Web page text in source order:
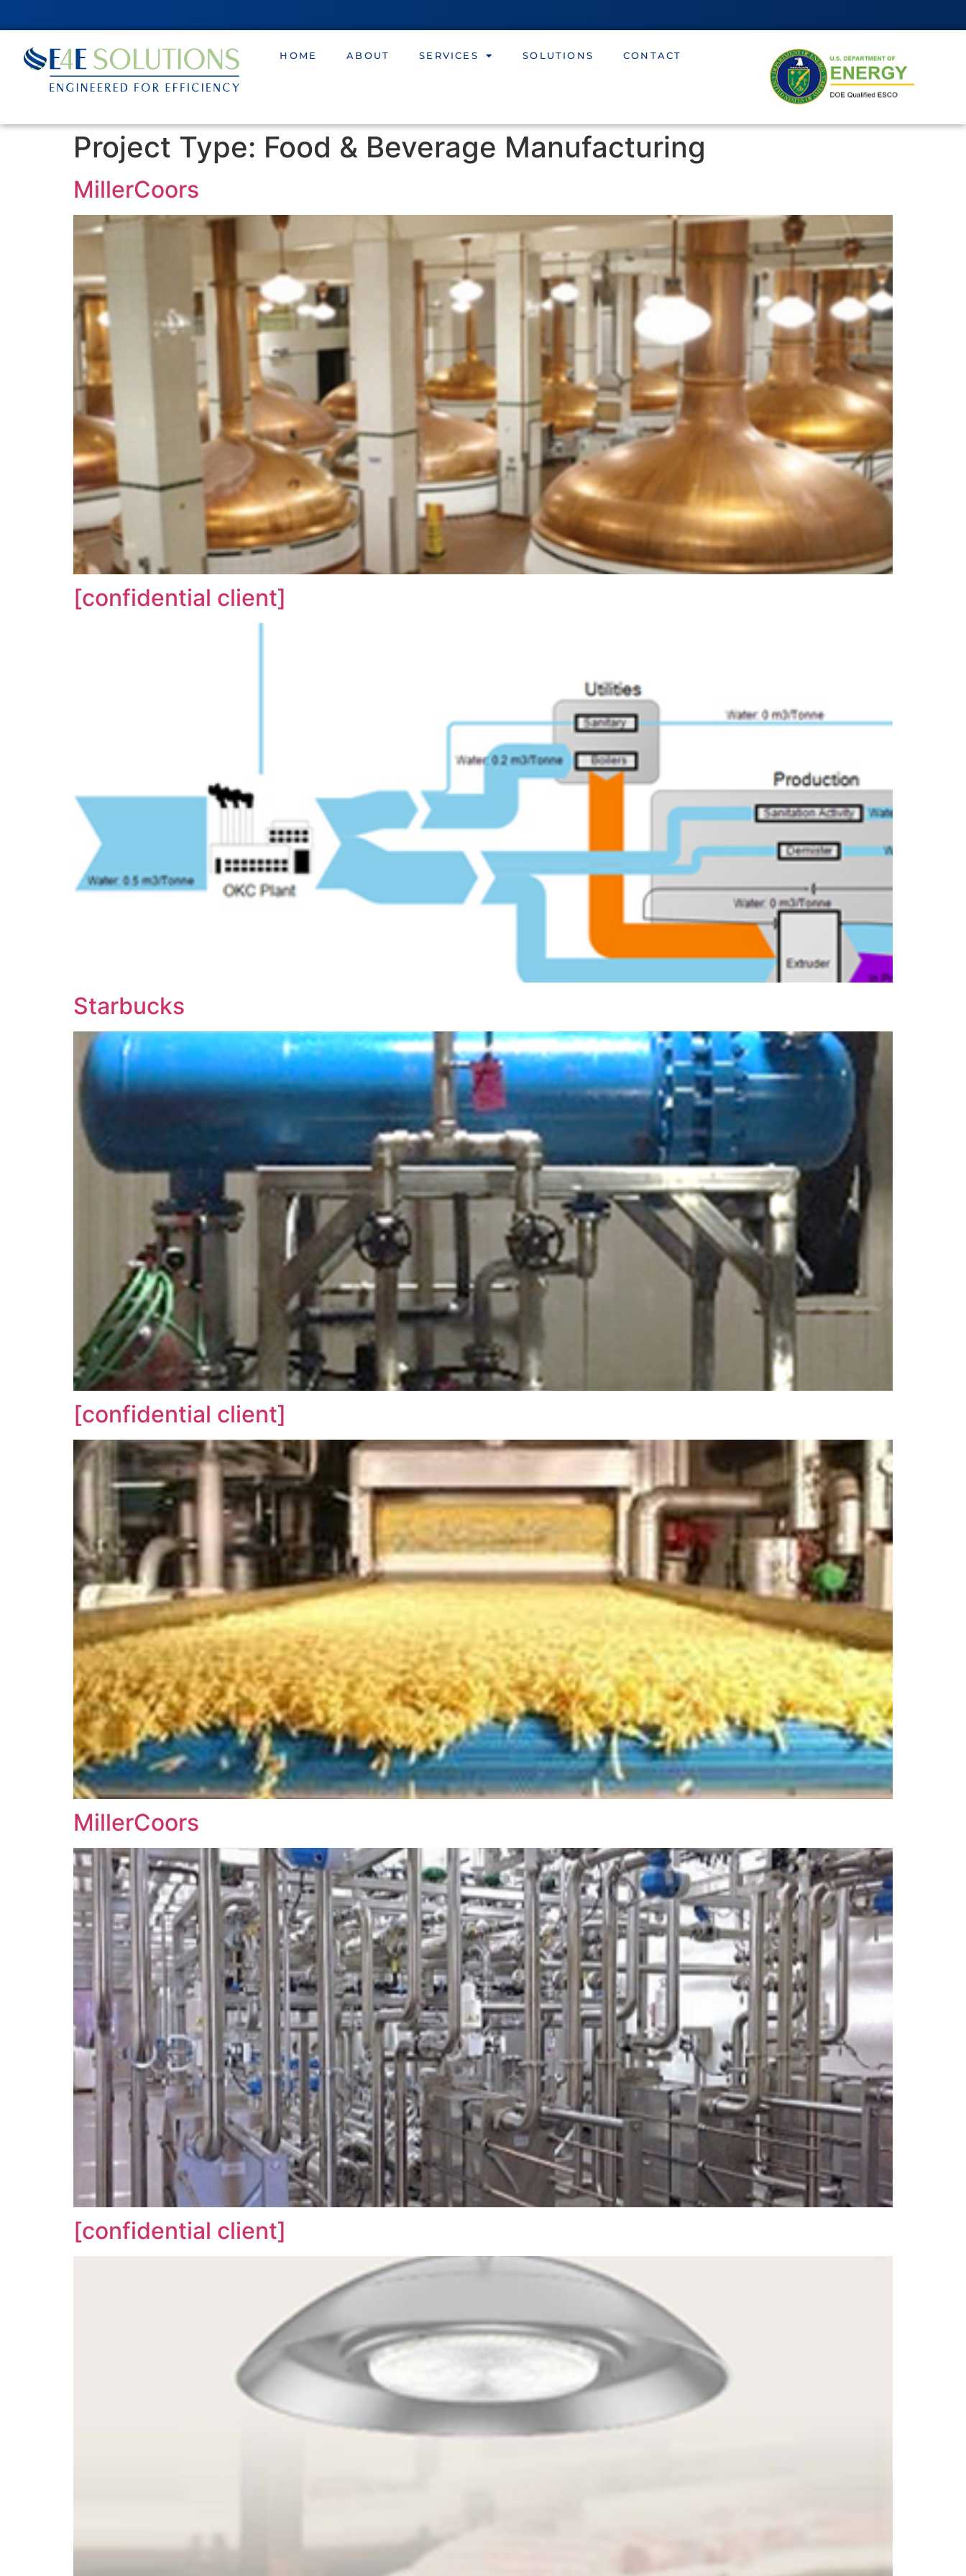
HOME ABOUT SERVICES SOLUTIONS CONTACT
Project Type: Food & Beverage Manufacturing
MillerCoors
[confidential client]
Starbucks
[confidential client]
MillerCoors
[confidential client]